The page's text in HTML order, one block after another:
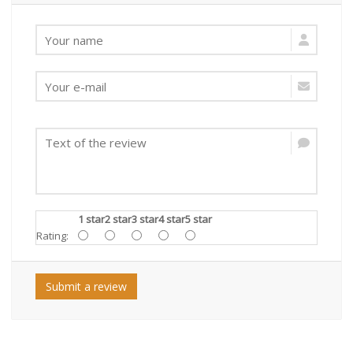
1 star2 star3 star4 star5 star
Rating:
Submit a review